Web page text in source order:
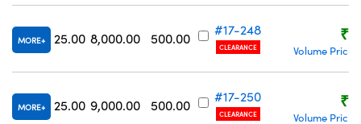
MORE 25.00 8,000.00 500.00
#17-248
CLEARANCE Volume
MORE 25.00 9,000.00 500.00
#17-250
CLEARANCE Volume